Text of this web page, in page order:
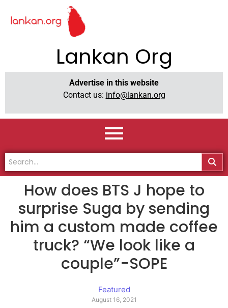
Lankan Org
Advertise in this website
Contact us: info@lankan.org
How does BTS J hope to
surprise Suga by sending
him a custom made coffee
truck? “We look like a
couple”-SOPE
Featured
August 16, 2021